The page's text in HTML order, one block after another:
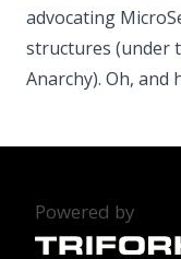
advocating
structures (under
Anarchy). Oh, and
Powered by